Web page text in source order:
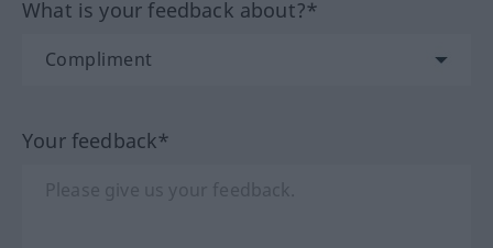
What is your feedback about?*
Your feedback*